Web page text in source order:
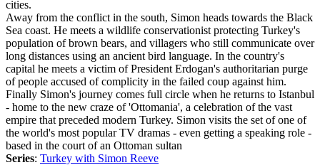
cities.
Away from the conflict in the south, Simon heads towards the Black
Sea coast. He meets a wildlife conservationist protecting Turkey's
population of brown bears, and villagers who still communicate over
long distances using an ancient bird language. In the country's
capital he meets a victim of President Erdogan's authoritarian purge
of people accused of complicity in the failed coup against him.
Finally Simon's journey comes full circle when he returns to Istanbul
- home to the new craze of 'Ottomania', a celebration of the vast
empire that preceded modern Turkey. Simon visits the set of one of
the world's most popular TV dramas - even getting a speaking role -
based in the court of an Ottoman sultan
Series: Turkey with Simon Reeve